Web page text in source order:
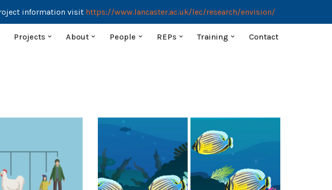
information visit https://www.lancaster.ac.uk/lec/research/envision/
Projects About People REPs Training Contact